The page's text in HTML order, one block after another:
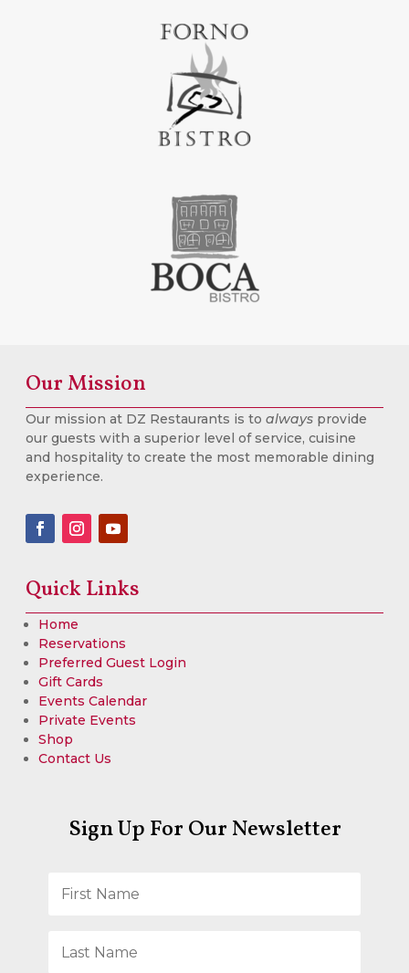
Our Mission
Our mission at DZ Restaurants is to always provide
our guests with a superior level of service, cuisine
and hospitality to create the most memorable dining
experience.
Quick Links
Home
Reservations
Preferred Guest Login
Gift Cards
Events Calendar
Private Events
Shop
Contact Us
Sign Up For Our Newsletter